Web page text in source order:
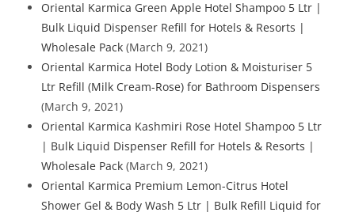
Oriental Karmica Green Apple Hotel Shampoo 5 Ltr |
Bulk Liquid Dispenser Refill for Hotels & Resorts |
Wholesale Pack (March 9, 2021)
Oriental Karmica Hotel Body Lotion & Moisturiser 5
Ltr Refill (Milk Cream-Rose) for Bathroom Dispensers
(March 9, 2021)
Oriental Karmica Kashmiri Rose Hotel Shampoo 5 Ltr
| Bulk Liquid Dispenser Refill for Hotels & Resorts |
Wholesale Pack (March 9, 2021)
Oriental Karmica Premium Lemon-Citrus Hotel
Shower Gel & Body Wash 5 Ltr | Bulk Refill Liquid for